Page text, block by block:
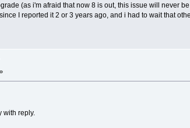
(as i'm afraid that now 8 is out, this issue will never
I reported it 2 or 3 years ago, and i had to wait that
with reply.